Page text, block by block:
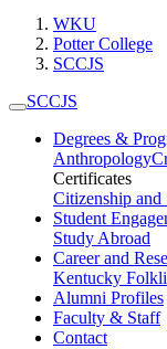
WKU
Potter College
SCCJS
SCCJS
Degrees &
Anthropology
Certificates
Citizenship and
Student
Study Abroad
Career and
Kentucky
Alumni Profiles
Faculty & Staff
Contact